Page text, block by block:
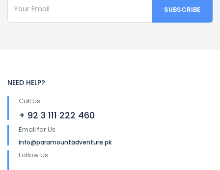
NEED HELP?
Call Us
+ 92 3 111 222 460
Email for Us
info@paramountadventure.pk
Follow Us